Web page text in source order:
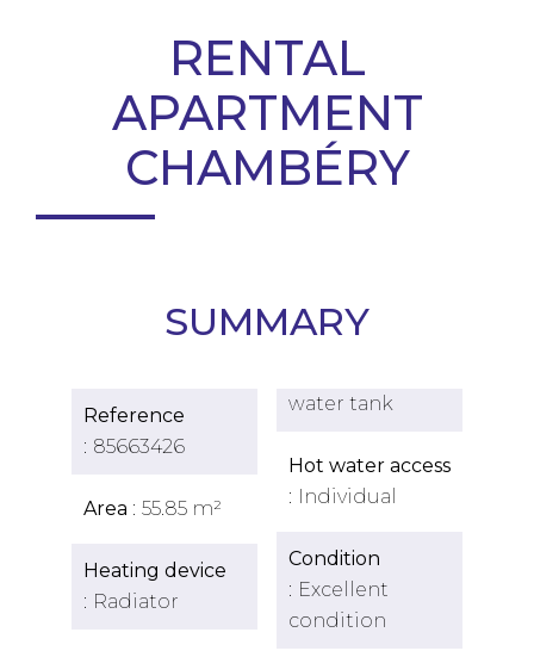
RENTAL
APARTMENT
CHAMBÉRY
SUMMARY
Reference
85663426
Area 55.85 m²
Heating device
Radiator
water tank
Hot water access
Individual
Condition
Excellent
condition